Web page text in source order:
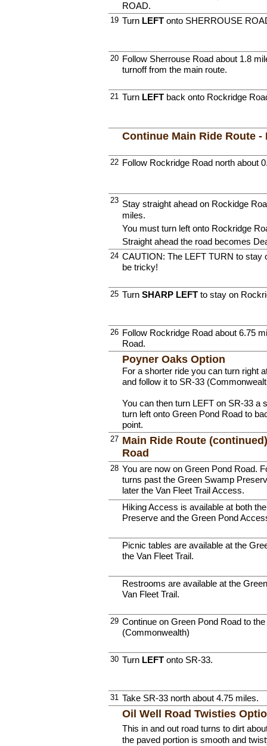
ROAD.
19 Turn LEFT onto SHERROUSE
20 Follow Sherrouse Road about 1.8
turnoff from the main route.
21 Turn LEFT back onto Rockridge
Continue Main Ride Route -
22 Follow Rockridge Road north about
23 Stay straight ahead on Rockidge
miles.
You must turn left onto Rockridge
Straight ahead the road becomes
24 CAUTION: The LEFT TURN to stay
be tricky!
25 Turn SHARP LEFT to stay on
26 Follow Rockridge Road about 6.75
Road.
Poyner Oaks Option
For a shorter ride you can turn right
and follow it to SR-33
You can then turn LEFT on SR-33 a
turn left onto Green Pond Road to
point.
27 Main Ride Route
Road
28 You are now on Green Pond Road.
turns past the Green Swamp
later the Van Fleet Trail Access.
Hiking Access is available at both
Preserve and the Green Pond
Picnic tables are available at the
the Van Fleet Trail.
Restrooms are available at the
Van Fleet Trail.
29 Continue on Green Pond Road to
(Commonwealth)
30 Turn LEFT onto SR-33.
31 Take SR-33 north about 4.75 miles.
Oil Well Road Twisties
This in and out road turns to dirt
the paved portion is smooth and